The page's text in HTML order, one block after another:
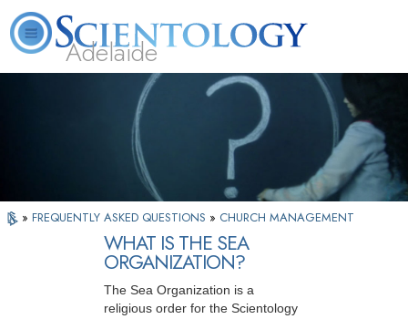
Adelaide
What is Scientology? Volunteer Ministers
» FREQUENTLY ASKED QUESTIONS » CHURCH MANAGEMENT
WHAT IS THE SEA
ORGANIZATION?
The Sea Organization is a
religious order for the Scientology